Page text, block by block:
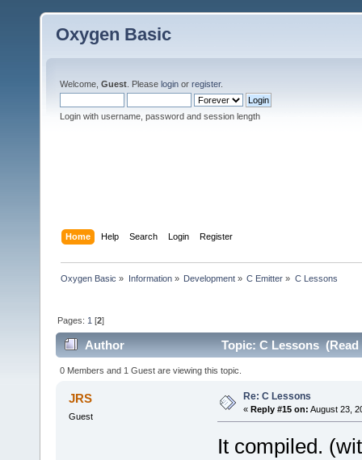
Oxygen Basic
Welcome, Guest . Please login or register.
Login with username, password and session length
Home Help Search Login Register
Oxygen Basic » Information» Development» C Emitter » C Lessons
Pages: 1 [2]
Author Topic: C Lessons (Read
0 Members and 1 Guest are viewing this topic.
JRS
Guest
Re: C Lessons
« Reply #15 on: August 23,
It compiled.